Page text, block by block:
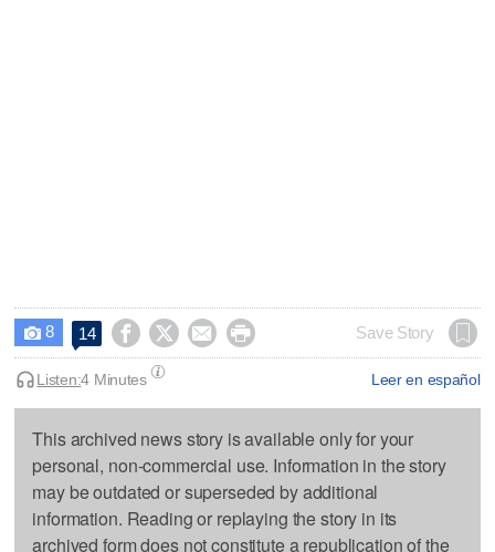
 8 14     Save Story
Leer en español
Listen:4 Minutes
This archived news story is available only for your
personal, non-commercial use. Information in the story
may be outdated or superseded by additional
information. Reading or replaying the story in its
archived form does not constitute a republication of the